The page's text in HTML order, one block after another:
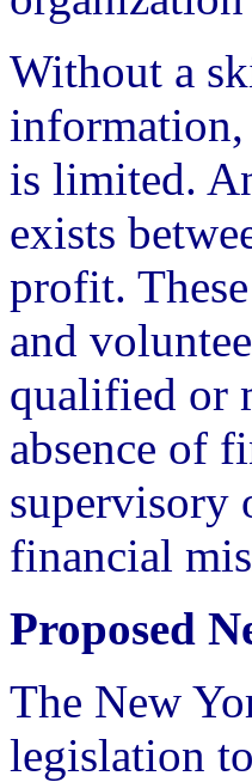
Without a
information,
is limited.
exists
profit.
and
qualified or
absence of
supervisory
financial
Proposed
The New
legislation